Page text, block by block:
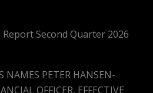
Second Quarter 2026
NAMES PETER HANSEN-
OFFICER, EFFECTIVE